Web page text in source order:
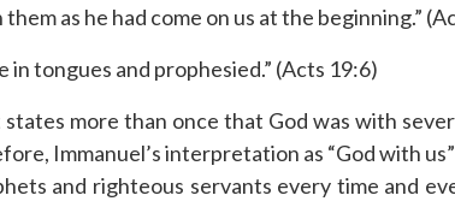
as he had come on us at the beginning.”
in tongues and prophesied.” (Acts 19:6)
states more than once that God was with
Immanuel’s interpretation as “God with
and righteous servants every time and